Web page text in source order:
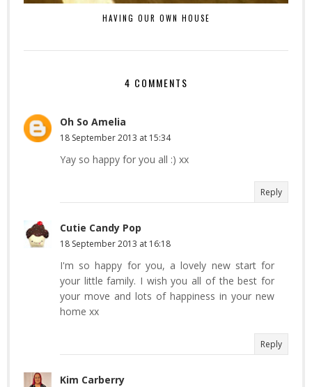
HAVING OUR OWN HOUSE
4 COMMENTS
Oh So Amelia
18 September 2013 at 15:34
Yay so happy for you all :) xx
Reply
Cutie Candy Pop
18 September 2013 at 16:18
I'm so happy for you, a lovely new start for
your little family. I wish you all of the best for
your move and lots of happiness in your new
home xx
Reply
Kim Carberry